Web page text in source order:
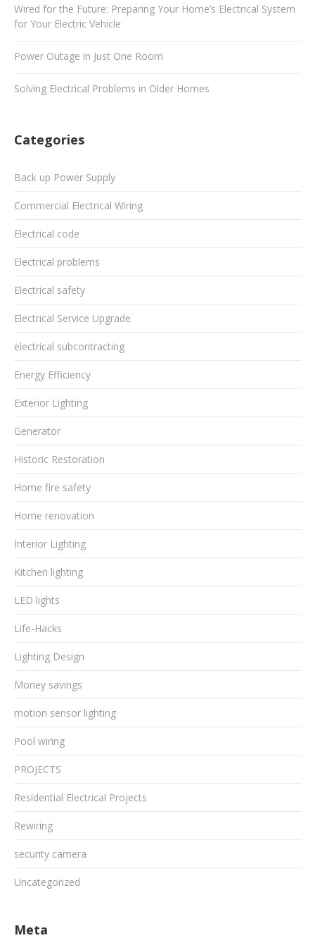
Wired for the Future: Preparing Your Home’s Electrical System
for Your Electric Vehicle
Power Outage in Just One Room
Solving Electrical Problems in Older Homes
Categories
Back up Power Supply
Commercial Electrical Wiring
Electrical code
Electrical problems
Electrical safety
Electrical Service Upgrade
electrical subcontracting
Energy Efficiency
Exterior Lighting
Generator
Historic Restoration
Home fire safety
Home renovation
Interior Lighting
Kitchen lighting
LED lights
Life-Hacks
Lighting Design
Money savings
motion sensor lighting
Pool wiring
PROJECTS
Residential Electrical Projects
Rewiring
security camera
Uncategorized
Meta